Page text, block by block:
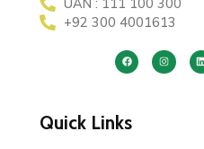
+92 300 4001613
Quick Links